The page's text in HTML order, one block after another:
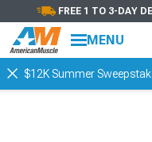
FREE 1 TO 3-DAY
MENU
$12K Summer